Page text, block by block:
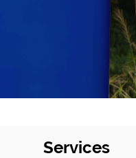
Services